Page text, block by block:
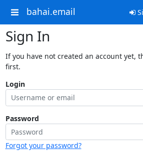
bahai.email
Sign In
If you have not created an account yet,
first.
Login
Password
Forgot your password?